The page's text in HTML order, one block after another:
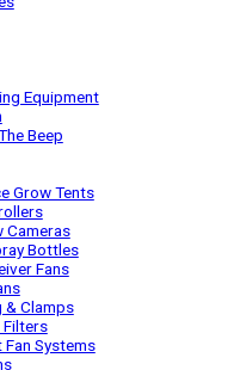
Equipment
The Beep
Grow Tents
Cameras
Spray Bottles
Fans